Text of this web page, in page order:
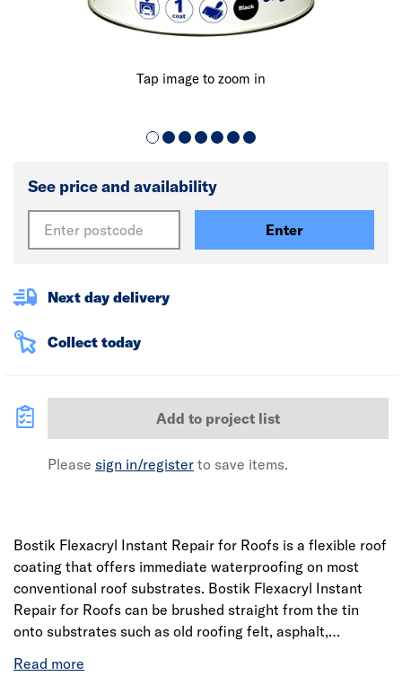
Tap image to zoom in
See price and availability
Enter
Next day delivery
Collect today
Add to project list
Please sign in/register to save items.
Bostik Flexacryl Instant Repair for Roofs is a flexible roof
coating that offers immediate waterproofing on most
conventional roof substrates. Bostik Flexacryl Instant
Repair for Roofs can be brushed straight from the tin
onto substrates such as old roofing felt, asphalt,
metal, brickwork, slate and rigid PVC. Bostik Flexacryl